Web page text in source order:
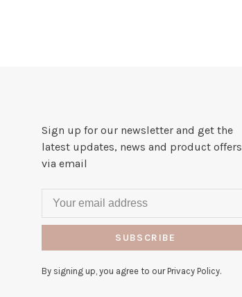
Sign up for our newsletter and get the
latest updates, news and product offers
via email
SUBSCRIBE
By signing up, you agree to our Privacy Policy.